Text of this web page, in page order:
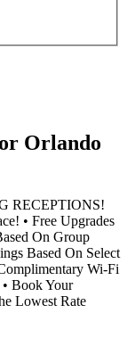
Orlando
RECEPTIONS!
• Free Upgrades
On Group
Based On Select
Wi-Fi
Book Your
Lowest Rate